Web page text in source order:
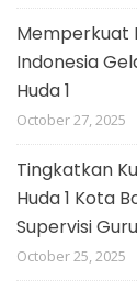
Memperkuat
Indonesia
Huda 1
October 27, 2025
Tingkatkan
Huda 1 Kota
Supervisi Guru
October 25, 2025